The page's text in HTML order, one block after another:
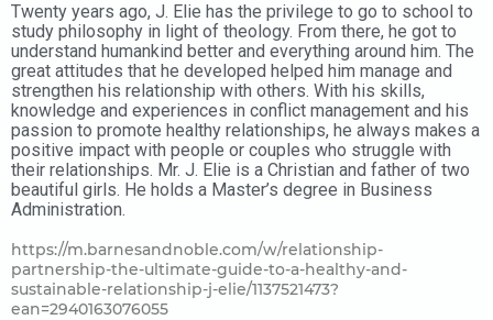
Twenty years ago, J. Elie has the privilege to go to school to
study philosophy in light of theology. From there, he got to
understand humankind better and everything around him. The
great attitudes that he developed helped him manage and
strengthen his relationship with others. With his skills,
knowledge and experiences in conflict management and his
passion to promote healthy relationships, he always makes a
positive impact with people or couples who struggle with
their relationships. Mr. J. Elie is a Christian and father of two
beautiful girls. He holds a Master’s degree in Business
Administration.
https://m.barnesandnoble.com/w/relationship-
partnership-the-ultimate-guide-to-a-healthy-and-
sustainable-relationship-j-elie/1137521473?
ean=2940163076055